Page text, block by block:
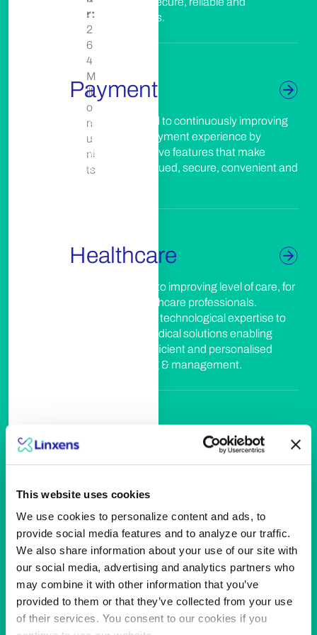
This website uses cookies
We use cookies to personalize content and ads, to
provide social media features and to analyze our traffic.
We also share information about your use of our site with
our social media, advertising and analytics partners who
may combine it with other information that you’ve
provided to them or that they’ve collected from your use
of their services. You consent to our cookies if you
r:
2
6
4
M
illi
o
n
u
ni
ts
els
responsible assets.
Payment
We are committed to continuously improving
the customer’s payment experience by
designing innovative features that make
customers feel valued, secure, convenient and
Healthcare
We’re committed to improving level of care, for
patients and healthcare professionals.
Leveraging on our technological expertise to
develop smart medical solutions enabling
more accurate, efficient and personalised
patient monitoring & management.
Leisure & hospitality
We're empowering guests' journey by
security solutions that enhance experience in
travel & leisure environment.
Smart Access
We provide people with secure access to